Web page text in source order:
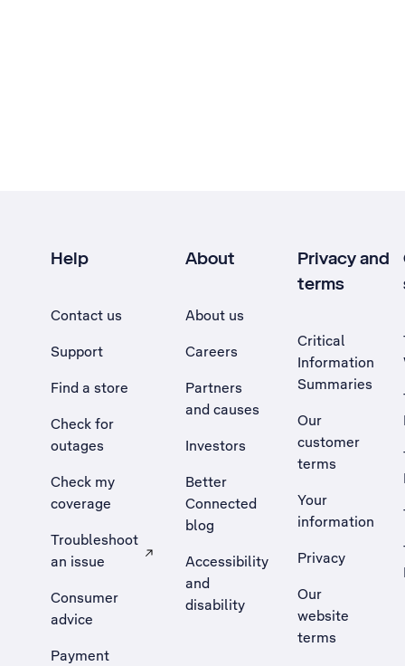
Help
Contact us
Support
Find a store
Check for
outages
Check my
coverage
Troubleshoot
an issue
, Opens external site in a new tab
Consumer
advice
Payment
About
About us
Careers
Partners
and causes
Investors
Better
Connected
blog
Accessibility
and
disability
Privacy and
terms
Critical
Information
Summaries
Our
customer
terms
Your
information
Privacy
Our
website
terms